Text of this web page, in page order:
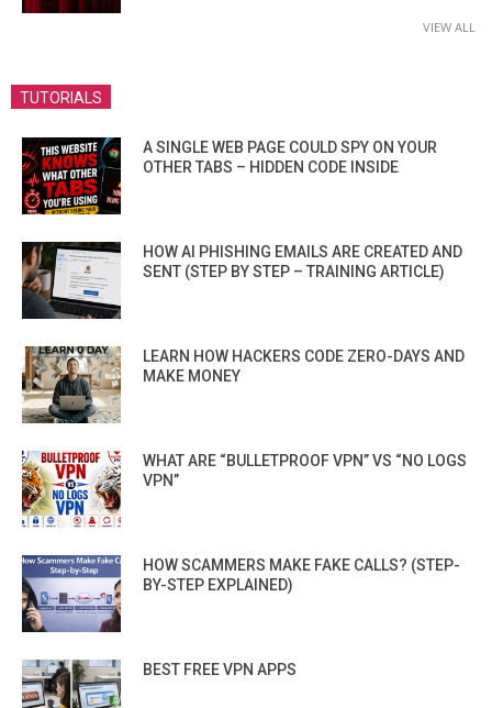
VIEW ALL
TUTORIALS
A SINGLE WEB PAGE COULD SPY ON YOUR
OTHER TABS – HIDDEN CODE INSIDE
HOW AI PHISHING EMAILS ARE CREATED AND
SENT (STEP BY STEP – TRAINING ARTICLE)
LEARN HOW HACKERS CODE ZERO-DAYS AND
MAKE MONEY
WHAT ARE “BULLETPROOF VPN” VS “NO LOGS
VPN”
HOW SCAMMERS MAKE FAKE CALLS? (STEP-
BY-STEP EXPLAINED)
BEST FREE VPN APPS